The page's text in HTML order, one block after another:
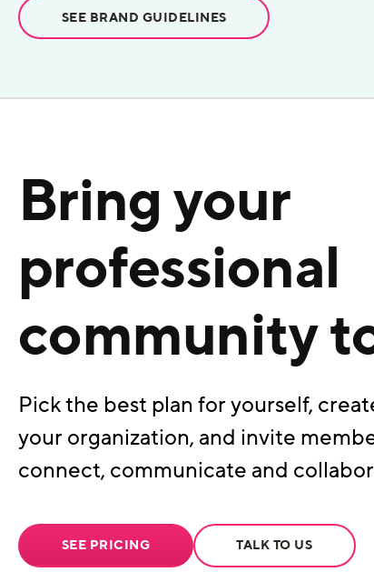
SEE BRAND GUIDELINES
Bring your
professional
community
Pick the best plan for yourself,
your organization, and invite
connect, communicate and
SEE PRICING TALK TO US